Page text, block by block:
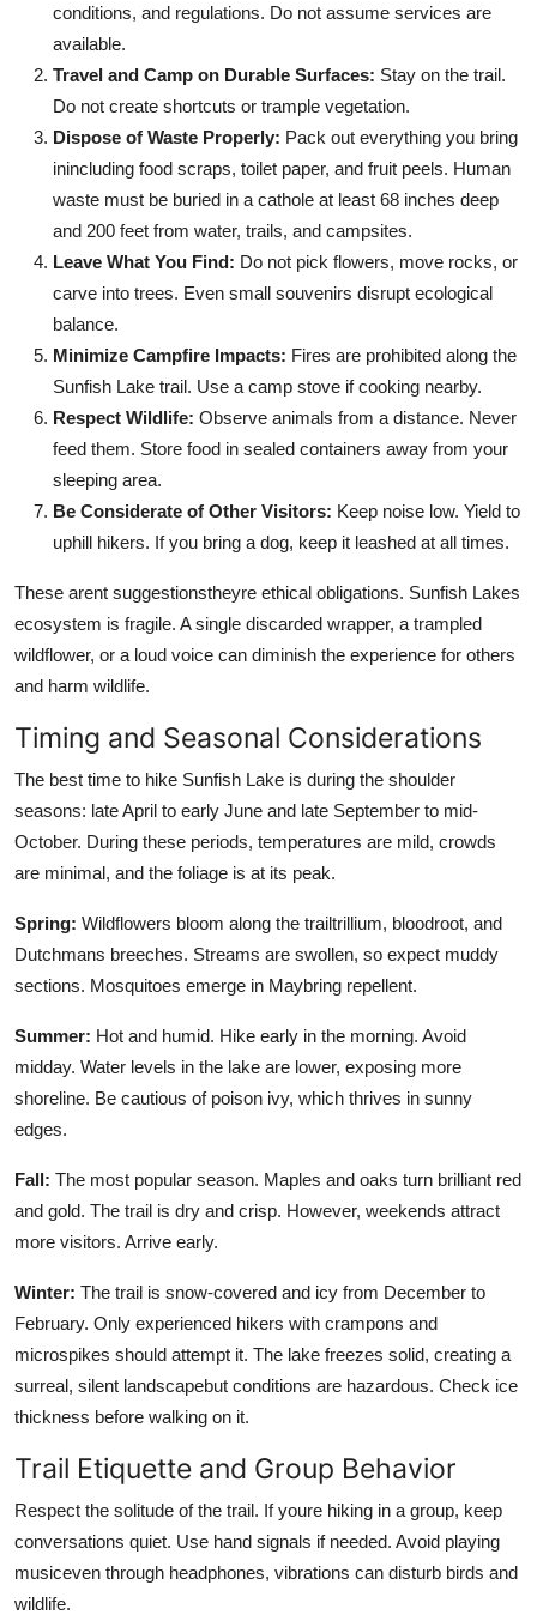
conditions, and regulations. Do not assume services are
available.
Travel and Camp on Durable Surfaces: Stay on the trail.
Do not create shortcuts or trample vegetation.
Dispose of Waste Properly: Pack out everything you bring
inincluding food scraps, toilet paper, and fruit peels. Human
waste must be buried in a cathole at least 68 inches deep
and 200 feet from water, trails, and campsites.
Leave What You Find: Do not pick flowers, move rocks, or
carve into trees. Even small souvenirs disrupt ecological
balance.
Minimize Campfire Impacts: Fires are prohibited along the
Sunfish Lake trail. Use a camp stove if cooking nearby.
Respect Wildlife: Observe animals from a distance. Never
feed them. Store food in sealed containers away from your
sleeping area.
Be Considerate of Other Visitors: Keep noise low. Yield to
uphill hikers. If you bring a dog, keep it leashed at all times.
These arent suggestionstheyre ethical obligations. Sunfish Lakes
ecosystem is fragile. A single discarded wrapper, a trampled
wildflower, or a loud voice can diminish the experience for others
and harm wildlife.
Timing and Seasonal Considerations
The best time to hike Sunfish Lake is during the shoulder
seasons: late April to early June and late September to mid-
October. During these periods, temperatures are mild, crowds
are minimal, and the foliage is at its peak.
Spring: Wildflowers bloom along the trailtrillium, bloodroot, and
Dutchmans breeches. Streams are swollen, so expect muddy
sections. Mosquitoes emerge in Maybring repellent.
Summer: Hot and humid. Hike early in the morning. Avoid
midday. Water levels in the lake are lower, exposing more
shoreline. Be cautious of poison ivy, which thrives in sunny
edges.
Fall: The most popular season. Maples and oaks turn brilliant red
and gold. The trail is dry and crisp. However, weekends attract
more visitors. Arrive early.
Winter: The trail is snow-covered and icy from December to
February. Only experienced hikers with crampons and
microspikes should attempt it. The lake freezes solid, creating a
surreal, silent landscapebut conditions are hazardous. Check ice
thickness before walking on it.
Trail Etiquette and Group Behavior
Respect the solitude of the trail. If youre hiking in a group, keep
conversations quiet. Use hand signals if needed. Avoid playing
musiceven through headphones, vibrations can disturb birds and
wildlife.